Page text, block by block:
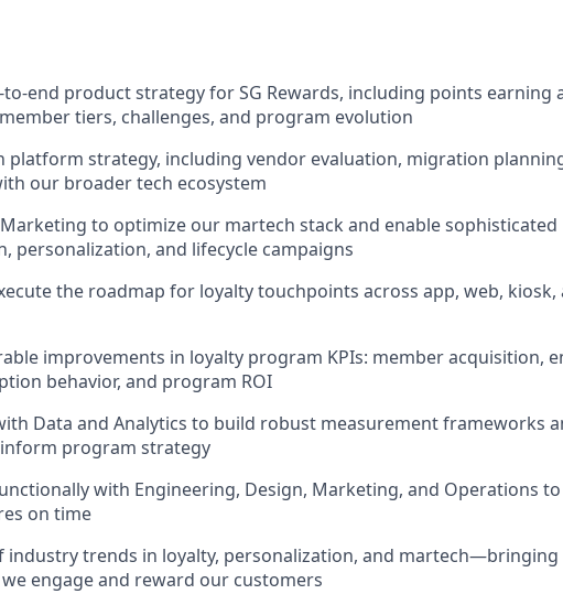
end product strategy for SG Rewards, including points earning
tiers, challenges, and program evolution
platform strategy, including vendor evaluation, migration
our broader tech ecosystem
to optimize our martech stack and enable sophisticated
personalization, and lifecycle campaigns
the roadmap for loyalty touchpoints across app, web,
improvements in loyalty program KPIs: member acquisition,
behavior, and program ROI
Data and Analytics to build robust measurement frameworks
program strategy
with Engineering, Design, Marketing, and Operations
on time
industry trends in loyalty, personalization, and
engage and reward our customers